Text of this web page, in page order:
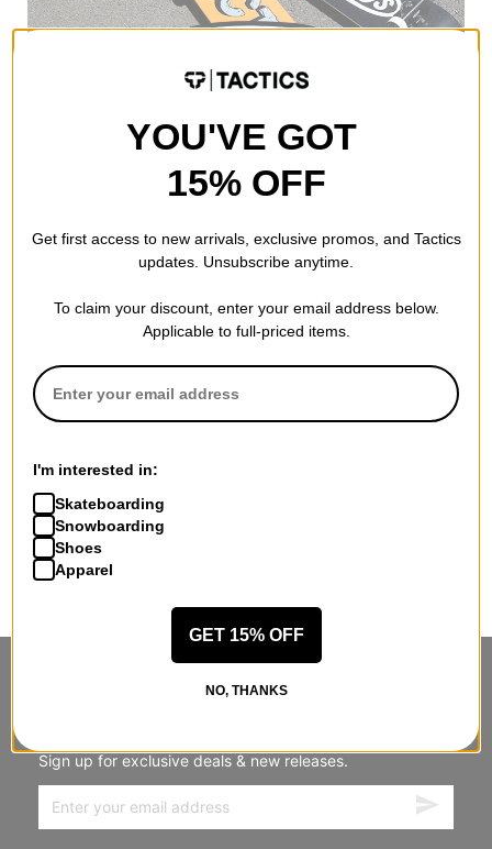
STANDING SIDEWAYS, MOVING
Sign up for exclusive deals & new releases.
YOU'VE GOT
15% OFF
Get first access to new arrivals, exclusive promos, and Tactics
updates. Unsubscribe anytime.
To claim your discount, enter your email address below.
Applicable to full-priced items.
I'm interested in:
Skateboarding
Snowboarding
Shoes
Apparel
GET 15% OFF
NO, THANKS